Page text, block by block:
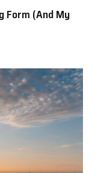
Form (And My